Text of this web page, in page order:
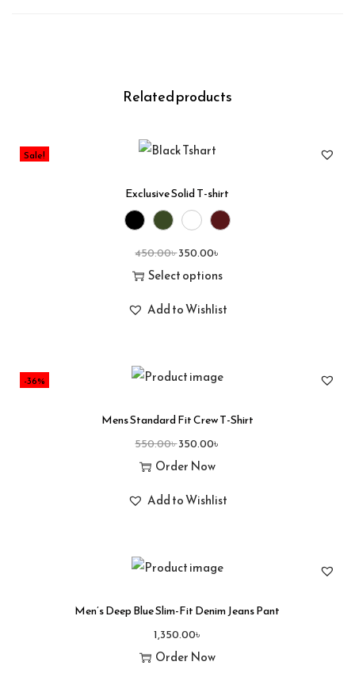
Related products
Sale!
Exclusive Solid T-shirt
450.00৳350.00৳
Select options
Add to Wishlist
-36%
Mens Standard Fit Crew T-Shirt
550.00৳350.00৳
Order Now
Add to Wishlist
Men’s Deep Blue Slim-Fit Denim Jeans Pant
1,350.00৳
Order Now